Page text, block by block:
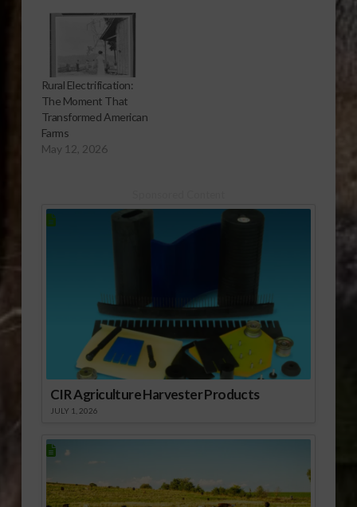
Rural Electrification:
The Moment That
Transformed American
Farms
May 12, 2026
CIR Agriculture Harvester Products
JULY 1, 2026